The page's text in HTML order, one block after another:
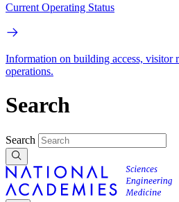
Current Operating Status
Information on building access, visitor
operations.
Search
Search